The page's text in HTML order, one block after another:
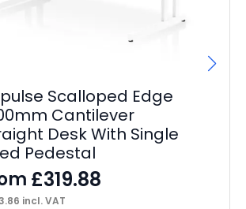
Scalloped Edge
Cantilever
Desk With Single
Pedestal
£319.88
incl. VAT